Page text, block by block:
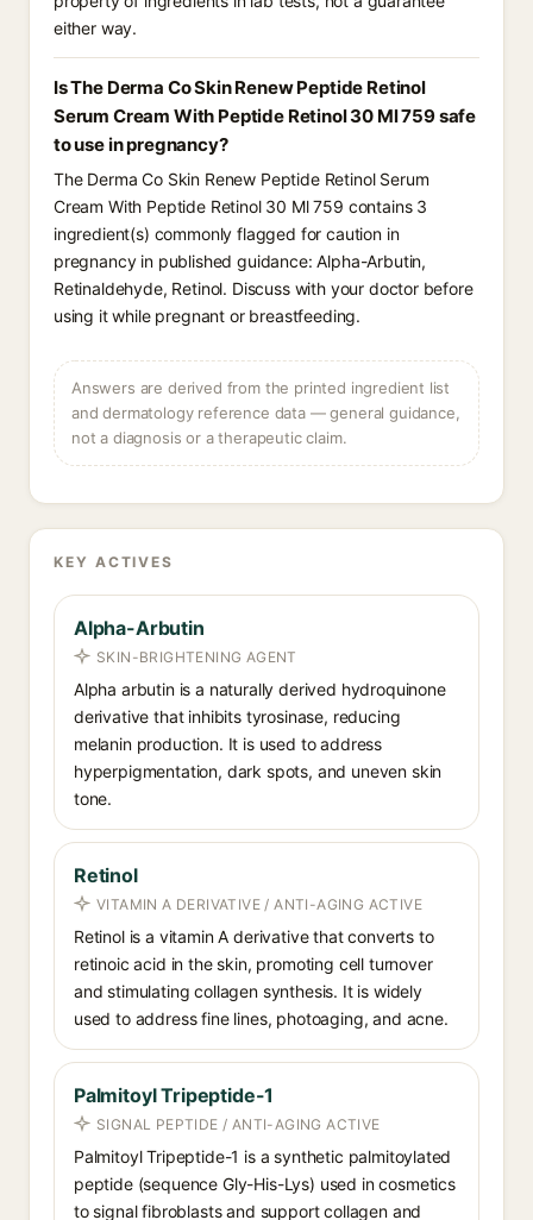
either way.
Is The Derma Co Skin Renew Peptide Retinol
Serum Cream With Peptide Retinol 30 Ml 759 safe
to use in pregnancy?
The Derma Co Skin Renew Peptide Retinol Serum
Cream With Peptide Retinol 30 Ml 759 contains 3
ingredient(s) commonly flagged for caution in
pregnancy in published guidance: Alpha-Arbutin,
Retinaldehyde, Retinol. Discuss with your doctor before
using it while pregnant or breastfeeding.
Answers are derived from the printed ingredient list
and dermatology reference data — general guidance,
not a diagnosis or a therapeutic claim.
KEY ACTIVES
Alpha-Arbutin
SKIN-BRIGHTENING AGENT
Alpha arbutin is a naturally derived hydroquinone
derivative that inhibits tyrosinase, reducing
melanin production. It is used to address
hyperpigmentation, dark spots, and uneven skin
tone.
Retinol
VITAMIN A DERIVATIVE / ANTI-AGING ACTIVE
Retinol is a vitamin A derivative that converts to
retinoic acid in the skin, promoting cell turnover
and stimulating collagen synthesis. It is widely
used to address fine lines, photoaging, and acne.
Palmitoyl Tripeptide-1
SIGNAL PEPTIDE / ANTI-AGING ACTIVE
Palmitoyl Tripeptide-1 is a synthetic palmitoylated
peptide (sequence Gly-His-Lys) used in cosmetics
to signal fibroblasts and support collagen and